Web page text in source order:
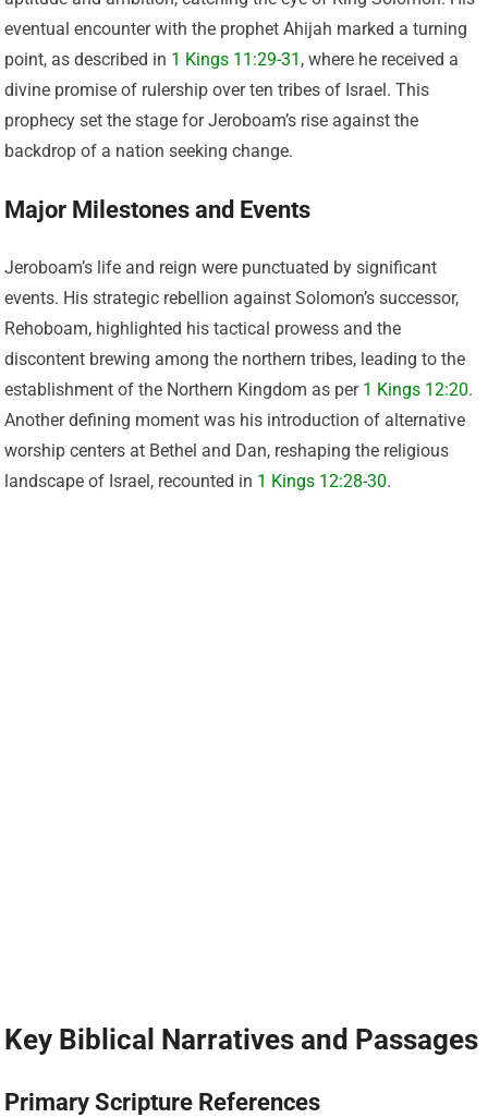
eventual encounter with the prophet Ahijah marked a turning
point, as described in 1 Kings 11:29-31 , where he received a
divine promise of rulership over ten tribes of Israel. This
prophecy set the stage for Jeroboam’s rise against the
backdrop of a nation seeking change.
Major Milestones and Events
Jeroboam’s life and reign were punctuated by significant
events. His strategic rebellion against Solomon’s successor,
Rehoboam, highlighted his tactical prowess and the
discontent brewing among the northern tribes, leading to the
establishment of the Northern Kingdom as per 1 Kings 12:20.
Another defining moment was his introduction of alternative
worship centers at Bethel and Dan, reshaping the religious
landscape of Israel, recounted in 1 Kings 12:28-30.
Key Biblical Narratives and Passages
Primary Scripture References